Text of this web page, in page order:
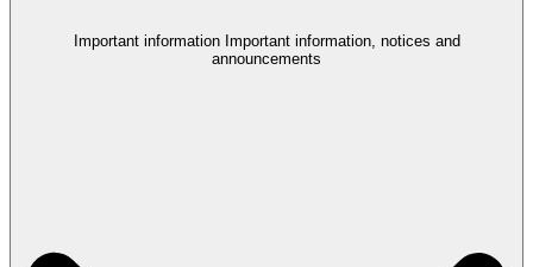
Important information Important information, notices and
announcements